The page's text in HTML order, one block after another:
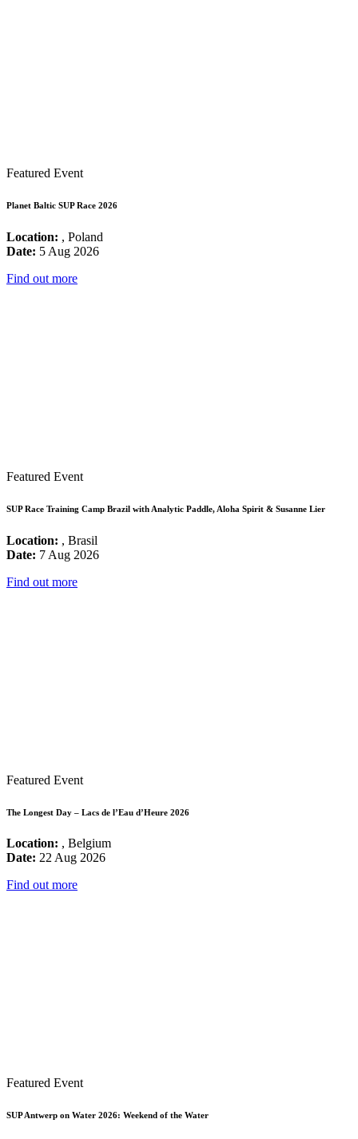
Featured Event
Planet Baltic SUP Race 2026
Location: , Poland
Date: 5 Aug 2026
Find out more
Featured Event
SUP Race Training Camp Brazil with Analytic Paddle, Aloha Spirit & Susanne Lier
Location: , Brasil
Date: 7 Aug 2026
Find out more
Featured Event
The Longest Day – Lacs de l’Eau d’Heure 2026
Location: , Belgium
Date: 22 Aug 2026
Find out more
Featured Event
SUP Antwerp on Water 2026: Weekend of the Water